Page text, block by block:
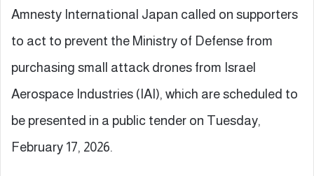
Amnesty International Japan called on supporters
to act to prevent the Ministry of Defense from
purchasing small attack drones from Israel
Aerospace Industries (IAI), which are scheduled to
be presented in a public tender on Tuesday,
February 17, 2026.